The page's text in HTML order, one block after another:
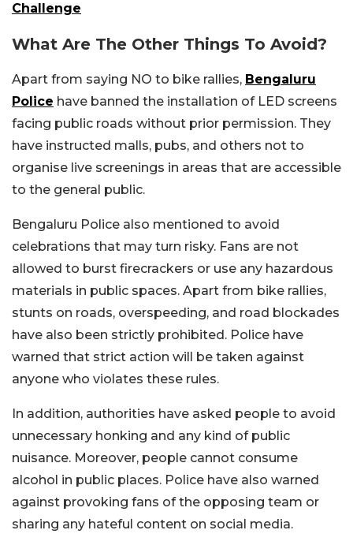
Challenge
What Are The Other Things To Avoid?
Apart from saying NO to bike rallies, Bengaluru
Police have banned the installation of LED screens
facing public roads without prior permission. They
have instructed malls, pubs, and others not to
organise live screenings in areas that are accessible
to the general public.
Bengaluru Police also mentioned to avoid
celebrations that may turn risky. Fans are not
allowed to burst firecrackers or use any hazardous
materials in public spaces. Apart from bike rallies,
stunts on roads, overspeeding, and road blockades
have also been strictly prohibited. Police have
warned that strict action will be taken against
anyone who violates these rules.
In addition, authorities have asked people to avoid
unnecessary honking and any kind of public
nuisance. Moreover, people cannot consume
alcohol in public places. Police have also warned
against provoking fans of the opposing team or
sharing any hateful content on social media.